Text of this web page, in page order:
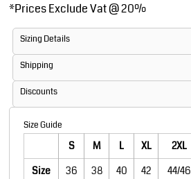
*Prices Exclude Vat @ 20%
Sizing Details
Shipping
Discounts
Size Guide
S M L XL 2XL
Size
36 38 40 42 44/46